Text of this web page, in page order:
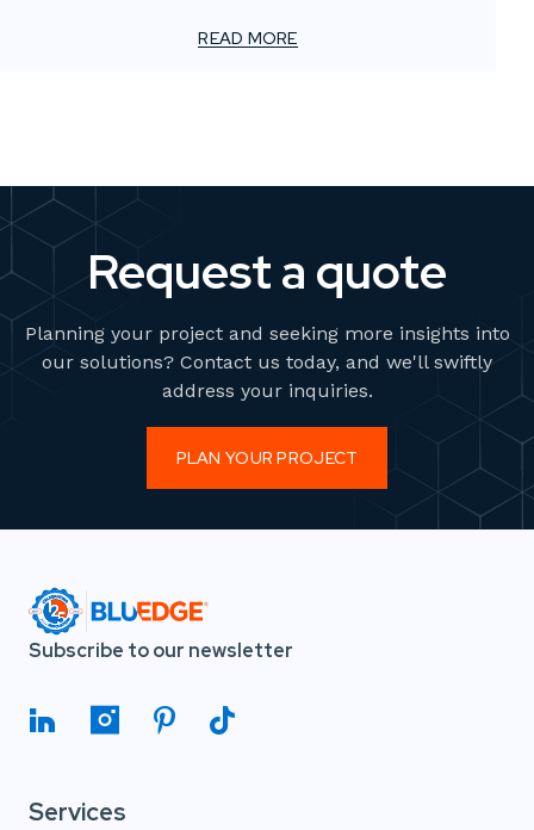
element often gets overlooked: the value of localized
READ MORE
Request a quote
Planning your project and seeking more insights into
our solutions? Contact us today, and we'll swiftly
address your inquiries.
PLAN YOUR PROJECT
Subscribe to our newsletter
Services